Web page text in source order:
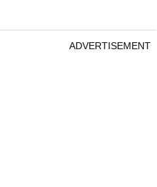
ADVERTISEMENT